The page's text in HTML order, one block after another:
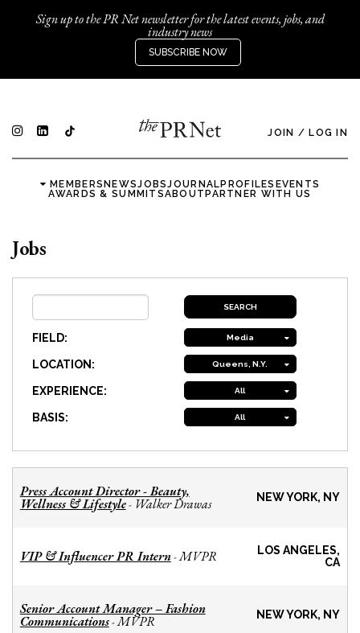
Sign up to the PR Net newsletter for the latest events, jobs, and
industry news
SUBSCRIBE NOW
JOIN / LOG IN
MEMBERSNEWSJOBSJOURNALPROFILES EVENTS
AWARDS & SUMMITSABOUTPARTNER WITH US
Jobs
FIELD: Media
LOCATION: Queens, N.Y.
EXPERIENCE: All
BASIS: All
Press Account Director - Beauty,
Wellness & Lifestyle- Walker Drawas NEW YORK, NY
VIP & Influencer PR Intern-MVPR
LOS ANGELES,
CA
Senior Account Manager – Fashion
Communications-MVPR NEW YORK, NY